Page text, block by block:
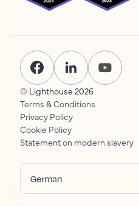
© Lighthouse 2026
Terms & Conditions
Privacy Policy
Cookie Policy
Statement on modern slavery
German